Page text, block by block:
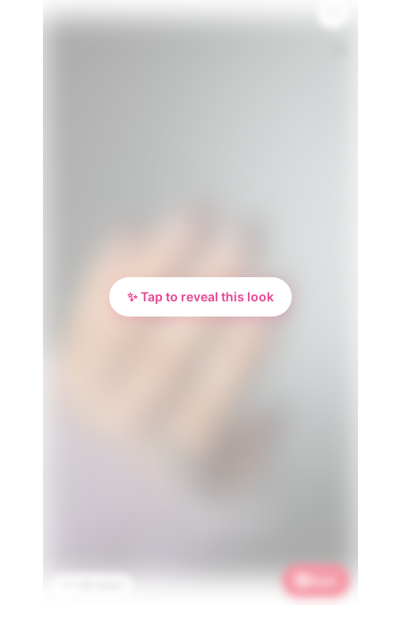
✨ Tap to reveal this look